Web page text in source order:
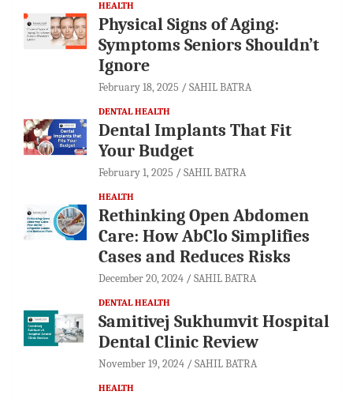
HEALTH
Physical Signs of Aging:
Symptoms Seniors Shouldn’t
Ignore
February 18, 2025 SAHIL BATRA
DENTAL HEALTH
Dental Implants That Fit
Your Budget
February 1, 2025 SAHIL BATRA
HEALTH
Rethinking Open Abdomen
Care: How AbClo Simplifies
Cases and Reduces Risks
December 20, 2024 SAHIL BATRA
DENTAL HEALTH
Samitivej Sukhumvit Hospital
Dental Clinic Review
November 19, 2024 SAHIL BATRA
HEALTH